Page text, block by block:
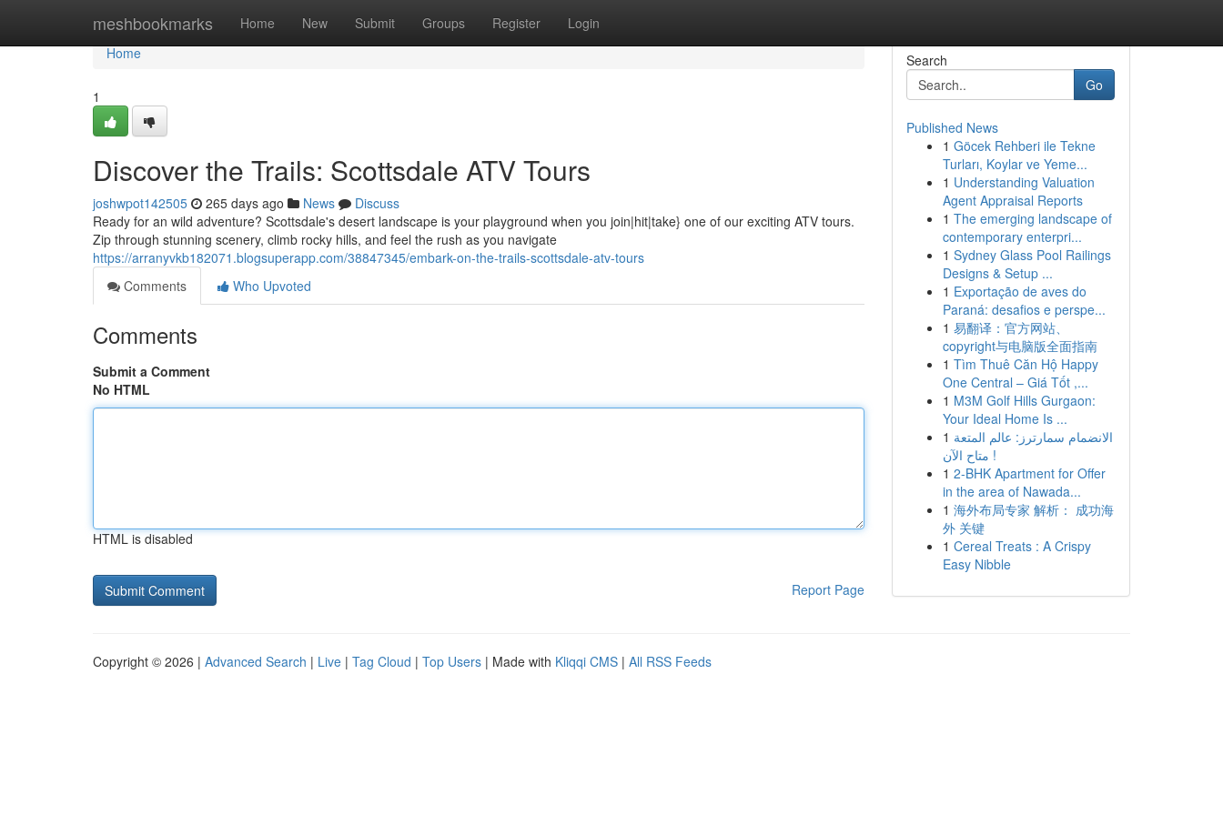
meshbookmarks Home New Submit Groups Register Login
Home
Home
1
Discover the Trails: Scottsdale ATV Tours
joshwpot142505 265 days ago News
Discuss
Ready for an wild adventure? Scottsdale's desert landscape is your playground when you join|hit|take} one of our exciting ATV tours.
Zip through stunning scenery, climb rocky hills, and feel the rush as you navigate
https://arranyvkb182071.blogsuperapp.com/38847345/embark-on-the-trails-scottsdale-atv-tours
Comments
Who Upvoted
Comments
Submit a Comment
No HTML
HTML is disabled
Report Page
Search
Go
Published News
1 Göcek Rehberi ile Tekne
Turları, Koylar ve Yeme...
1 Understanding Valuation
Agent Appraisal Reports
1 The emerging landscape of
contemporary enterpri...
1 Sydney Glass Pool Railings
Designs & Setup ...
1 Exportação de aves do
Paraná: desafios e perspe...
1 易翻译：官方网站、
copyright与电脑版全面指南
1 Tìm Thuê Căn Hộ Happy
One Central – Giá Tốt ,...
1 M3M Golf Hills Gurgaon:
Your Ideal Home Is ...
1 الانضمام سمارترز: عالم المتعة
متاح الآن !
1 2-BHK Apartment for Offer
in the area of Nawada...
1 海外布局专家 解析： 成功海
外 关键
1 Cereal Treats : A Crispy
Easy Nibble
Copyright © 2026 | Advanced Search | Live | Tag Cloud | Top Users | Made with Kliqqi CMS | All RSS Feeds